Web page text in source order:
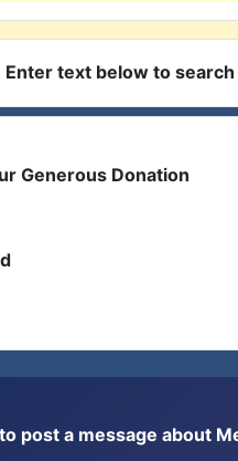
Enter text below to
Generous Donation
post a message about